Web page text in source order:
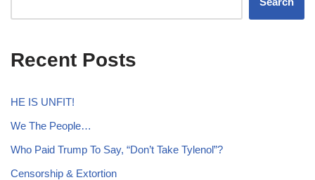
Recent Posts
HE IS UNFIT!
We The People…
Who Paid Trump To Say, “Don’t Take Tylenol”?
Censorship & Extortion